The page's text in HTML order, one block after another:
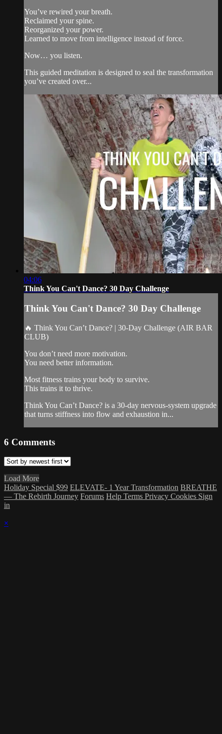
You’ve rewired your breath.
Reclaimed your spine.
Reorganized your power.
Learned to move from intelligence instead of force.
Now… you listen.
This guided meditation is designed to seal the transformation
you’ve created over...
04:06
Think You Can't Dance? 30 Day Challenge
Think You Can't Dance? 30 Day Challenge
🔥 Think You Can’t Dance? | 30-Day Challenge (AIR BAR
CLUB)
You don’t need more motivation.
You need better information.
Most fitness trains your body to survive.
This trains it to thrive.
Think You Can’t Dance? is a 30-day nervous-system upgrade
that turns stiffness into flow and exhaustion in...
6 Comments
Load More
Holiday Special $99 ELEVATE- 1 Year Transformation BREATHE
— The Rebirth Journey Forums Help Terms Privacy Cookies Sign
in
×